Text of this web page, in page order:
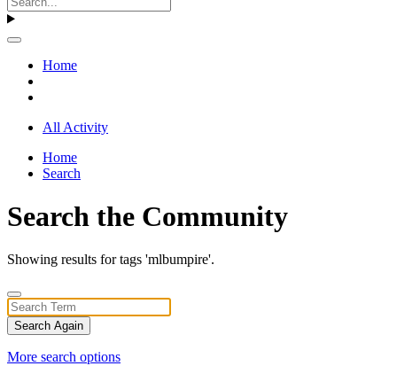
Home
All Activity
Home
Search
Search the Community
Showing results for tags 'mlbumpire'.
Search Again
More search options